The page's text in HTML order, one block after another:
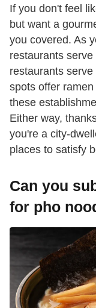
If you don't feel
but want a
you covered. As
restaurants
restaurants
spots offer
these
Either way,
you're a city-
places to satisfy
Can you
for pho